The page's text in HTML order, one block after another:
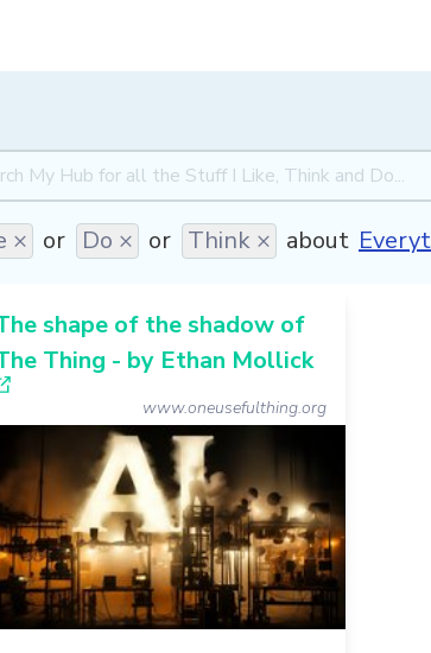
× or Do × or Think × about
shape of the shadow of
Thing - by Ethan Mollick
www.oneusefulthing.org